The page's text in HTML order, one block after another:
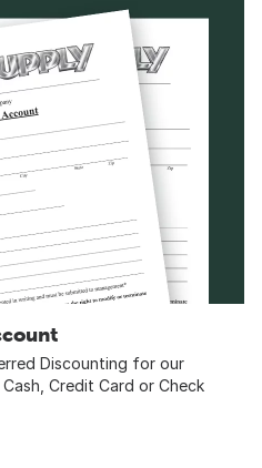
Discounting for our
Credit Card or Check